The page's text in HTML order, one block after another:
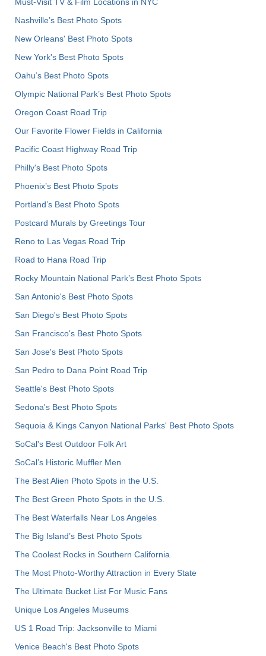
Nashville’s Best Photo Spots
New Orleans' Best Photo Spots
New York's Best Photo Spots
Oahu’s Best Photo Spots
Olympic National Park’s Best Photo Spots
Oregon Coast Road Trip
Our Favorite Flower Fields in California
Pacific Coast Highway Road Trip
Philly's Best Photo Spots
Phoenix’s Best Photo Spots
Portland’s Best Photo Spots
Postcard Murals by Greetings Tour
Reno to Las Vegas Road Trip
Road to Hana Road Trip
Rocky Mountain National Park’s Best Photo Spots
San Antonio's Best Photo Spots
San Diego's Best Photo Spots
San Francisco's Best Photo Spots
San Jose's Best Photo Spots
San Pedro to Dana Point Road Trip
Seattle's Best Photo Spots
Sedona's Best Photo Spots
Sequoia & Kings Canyon National Parks' Best Photo Spots
SoCal's Best Outdoor Folk Art
SoCal’s Historic Muffler Men
The Best Alien Photo Spots in the U.S.
The Best Green Photo Spots in the U.S.
The Best Waterfalls Near Los Angeles
The Big Island’s Best Photo Spots
The Coolest Rocks in Southern California
The Most Photo-Worthy Attraction in Every State
The Ultimate Bucket List For Music Fans
Unique Los Angeles Museums
US 1 Road Trip: Jacksonville to Miami
Venice Beach's Best Photo Spots